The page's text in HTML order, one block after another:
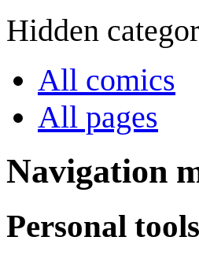
Hidden
All comics
All pages
Navigation
Personal tools